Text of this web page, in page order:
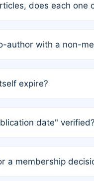
does each one
not affect your waiver
author with a non-
expire?
date"
declaration is
a membership